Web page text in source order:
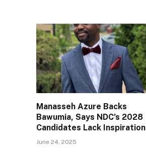
Manasseh Azure Backs
Bawumia, Says NDC’s 2028
Candidates Lack Inspiration
June 24, 2025